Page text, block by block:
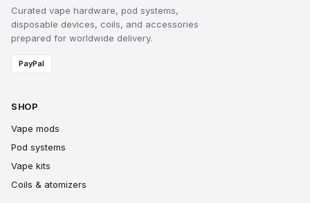
Curated vape hardware, pod systems,
disposable devices, coils, and accessories
prepared for worldwide delivery.
PayPal
SHOP
Vape mods
Pod systems
Vape kits
Coils & atomizers